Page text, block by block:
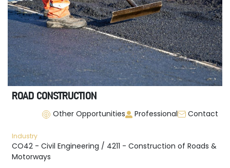
ROAD CONSTRUCTION
Other Opportunities
Professional Contact
Industry
CO42 - Civil Engineering / 4211 - Construction of Roads &
Motorways